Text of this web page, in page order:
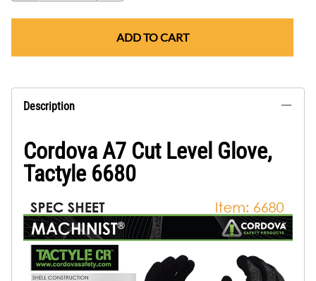
ADD TO CART
Description
Cordova A7 Cut Level Glove,
Tactyle 6680